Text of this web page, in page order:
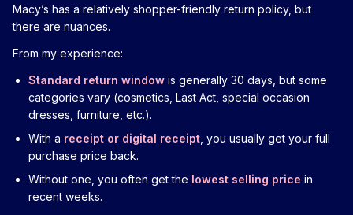
Macy’s has a relatively shopper-friendly return policy, but
there are nuances.
From my experience:
Standard return window is generally 30 days, but some
categories vary (cosmetics, Last Act, special occasion
dresses, furniture, etc.).
With a receipt or digital receipt , you usually get your full
purchase price back.
Without one, you often get the lowest selling price in
recent weeks.